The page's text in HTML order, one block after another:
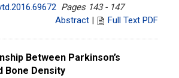
Pages 143 - 147
Abstract | Full Text PDF
Between Parkinson’s
Bone Density